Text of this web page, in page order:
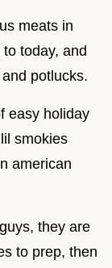
meats in
today, and
potlucks.
easy holiday
smokies
american
they are
to prep, then